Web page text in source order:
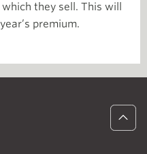
they sell. This will
premium.